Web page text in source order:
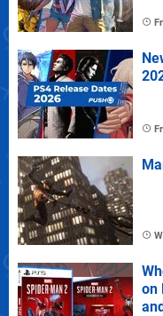
on